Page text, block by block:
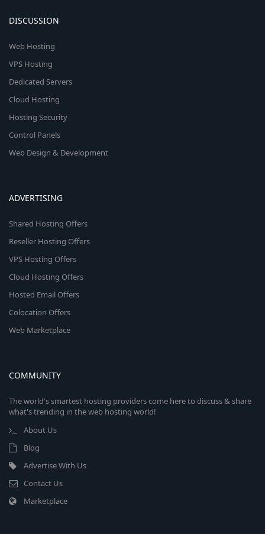
DISCUSSION
Web Hosting
VPS Hosting
Dedicated Servers
Cloud Hosting
Hosting Security
Control Panels
Web Design & Development
ADVERTISING
Shared Hosting Offers
Reseller Hosting Offers
VPS Hosting Offers
Cloud Hosting Offers
Hosted Email Offers
Colocation Offers
Web Marketplace
COMMUNITY
The world's smartest hosting providers come here to discuss & share
what's trending in the web hosting world!
About Us
Blog
Advertise With Us
Contact Us
Marketplace